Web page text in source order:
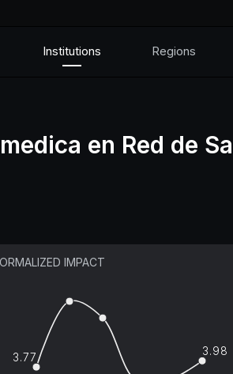
Institutions Regions
en Red de
IMPACT
3.77 3.98